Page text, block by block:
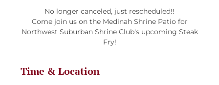
No longer canceled, just rescheduled!!
Come join us on the Medinah Shrine Patio for
Northwest Suburban Shrine Club's upcoming Steak
Fry!
Time & Location